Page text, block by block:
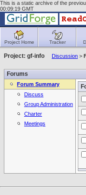
This is a static archive of the
00:09:19 GMT
Project Home Tracker
Project: gf-info Discussion >
Forums
Forum Summary
Discuss
Group Administration
Charter
Meetings